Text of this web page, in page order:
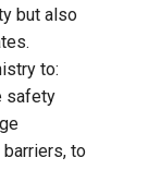
but also
to:
safety
to